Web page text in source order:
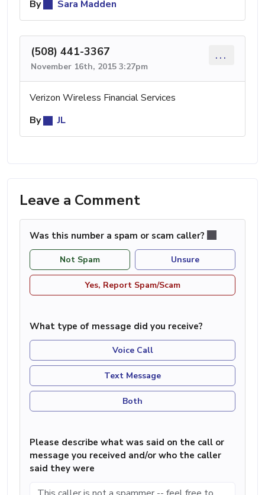
By Sara Madden
(508) 441-3367
November 16th, 2015 3:27pm
...
Verizon Wireless Financial Services
By
JL
Leave a Comment
Was this number a spam or scam caller?
Not Spam Unsure
Yes, Report Spam/Scam
What type of message did you receive?
Voice Call
Text Message
Both
Please describe what was said on the call or
message you received and/or who the caller
said they were